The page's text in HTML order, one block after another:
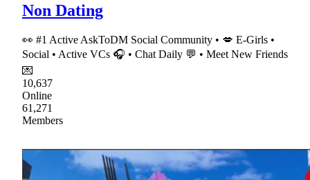
Non Dating
👀 #1 Active AskToDM Social Community • 💋 E-Girls •
Social • Active VCs 🎧 • Chat Daily 💬 • Meet New Friends
💌
10,637
Online
61,271
Members